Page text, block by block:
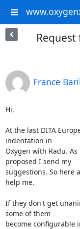
France Baril
Hi,
At the last DITA
indentation in
Oxygen with Radu.
proposed I send my
suggestions. So here
help me.
If they don't get
some of them
become configurable